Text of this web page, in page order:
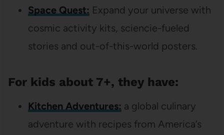
Space Quest: Expand your universe with
cosmic activity kits, sciencie-fueled
stories and out-of-this-world posters.
For kids about 7+, they have:
Kitchen Adventures: a global culinary
adventure with recipes from America’s